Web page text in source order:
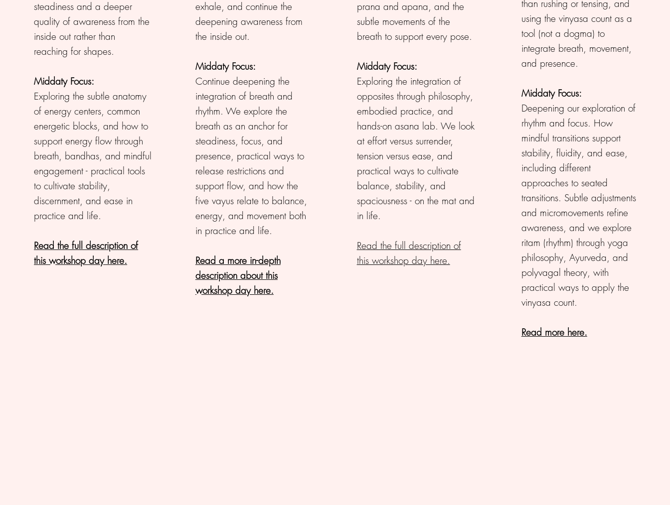
steadiness and a deeper
quality of awareness from the
inside out rather than
reaching for shapes.
Middaty Focus:
Exploring the subtle anatomy
of energy centers, common
energetic blocks, and how to
support energy flow through
breath, bandhas, and mindful
engagement - practical tools
to cultivate stability,
discernment, and ease in
practice and life.
Read the full description of
this workshop day here.
exhale, and continue the
deepening awareness from
the inside out.
Middaty Focus:
Continue deepening the
integration of breath and
rhythm. We explore the
breath as an anchor for
steadiness, focus, and
presence, practical ways to
release restrictions and
support flow, and how the
five vayus relate to balance,
energy, and movement both
in practice and life.
Read a more in-depth
description about this
workshop day here.
prana and apana, and the
subtle movements of the
breath to support every pose.
Middaty Focus:
Exploring the integration of
opposites through philosophy,
embodied practice, and
hands-on asana lab. We look
at effort versus surrender,
tension versus ease, and
practical ways to cultivate
balance, stability, and
spaciousness - on the mat and
in life.
Read the full description of
this workshop day here.
than rushing or tensing, and
using the vinyasa count as a
tool (not a dogma) to
integrate breath, movement,
and presence.
Middaty Focus:
Deepening our exploration of
rhythm and focus. How
mindful transitions support
stability, fluidity, and ease,
including different
approaches to seated
transitions. Subtle adjustments
and micromovements refine
awareness, and we explore
ritam (rhythm) through yoga
philosophy, Ayurveda, and
polyvagal theory, with
practical ways to apply the
vinyasa count.
Read more here.